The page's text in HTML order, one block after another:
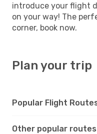
introduce your flight
on your way! The
corner, book now.
Plan your trip
Popular Flight
Other popular